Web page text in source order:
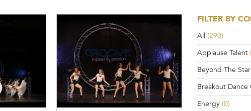
FILTER BY
All (290)
Applause Talent
Beyond The
Breakout
Energy (0)